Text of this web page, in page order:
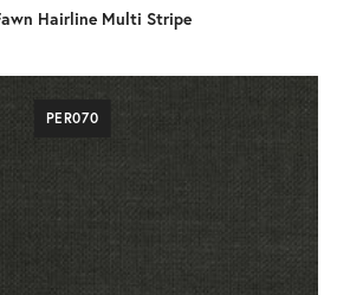
Hairline Multi Stripe
PER070